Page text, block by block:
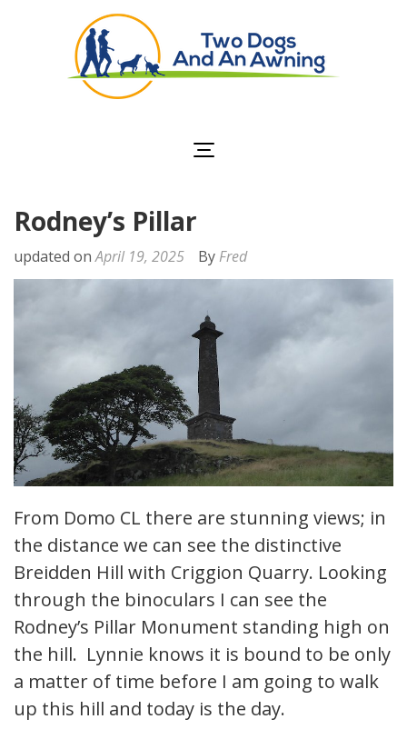
Rodney’s Pillar
updated onApril 19, 2025 By Fred
From Domo CL there are stunning views; in
the distance we can see the distinctive
Breidden Hill with Criggion Quarry. Looking
through the binoculars I can see the
Rodney’s Pillar Monument standing high on
the hill. Lynnie knows it is bound to be only
a matter of time before I am going to walk
up this hill and today is the day.